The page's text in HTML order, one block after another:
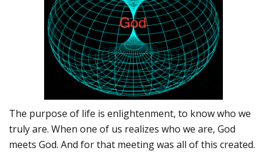
The purpose of life is enlightenment, to know who we
truly are. When one of us realizes who we are, God
meets God. And for that meeting was all of this created.